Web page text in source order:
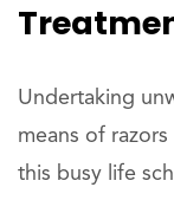
Undertaking
means of
this busy life